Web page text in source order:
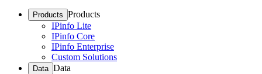
Products Products
IPinfo Lite
IPinfo Core
IPinfo Enterprise
Custom Solutions
Data Data